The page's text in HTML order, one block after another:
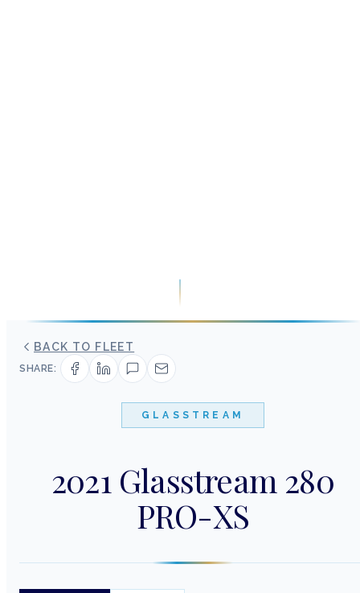
BACK TO FLEET
SHARE:
GLASSTREAM
2021 Glasstream 280
PRO-XS